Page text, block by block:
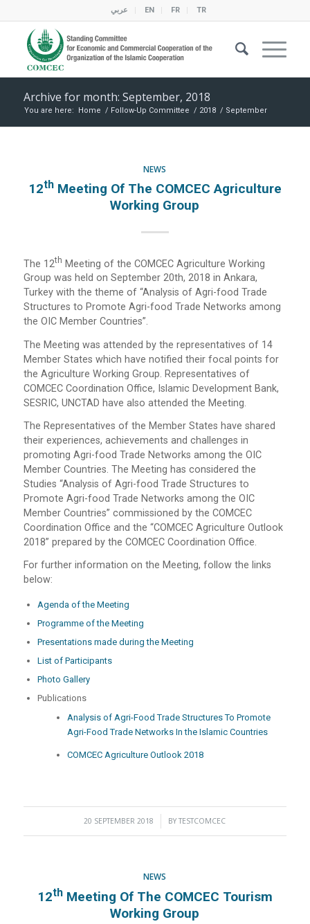
عربي EN FR TR
Archive for month: September, 2018
You are here: Home / Follow-Up Committee / 2018 / September
NEWS
12ThMeeting Of The COMCEC Agriculture
Working Group
The 12Th Meeting of the COMCEC Agriculture Working
Group was held on September 20th, 2018 in Ankara,
Turkey with the theme of “Analysis of Agri-food Trade
Structures to Promote Agri-food Trade Networks among
the OIC Member Countries”.
The Meeting was attended by the representatives of 14
Member States which have notified their focal points for
the Agriculture Working Group. Representatives of
COMCEC Coordination Office, Islamic Development Bank,
SESRIC, UNCTAD have also attended the Meeting.
The Representatives of the Member States have shared
their experiences, achievements and challenges in
promoting Agri-food Trade Networks among the OIC
Member Countries. The Meeting has considered the
Studies “Analysis of Agri-food Trade Structures to
Promote Agri-food Trade Networks among the OIC
Member Countries” commissioned by the COMCEC
Coordination Office and the “COMCEC Agriculture Outlook
2018” prepared by the COMCEC Coordination Office.
For further information on the Meeting, follow the links
below:
Agenda of the Meeting
Programme of the Meeting
Presentations made during the Meeting
List of Participants
Photo Gallery
Publications
Analysis of Agri-Food Trade Structures To Promote
Agri-Food Trade Networks In the Islamic Countries
COMCEC Agriculture Outlook 2018
20 SEPTEMBER 2018
/ BYTESTCOMCEC
NEWS
12ThMeeting Of The COMCEC Tourism
Working Group